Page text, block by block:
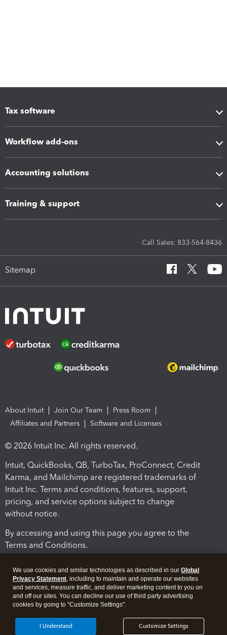
Tax software
Workflow add-ons
Accounting solutions
Training & support
Call Sales: 833-564-8436
Sitemap
About Intuit Join Our Team
Press Room
Affiliates and Partners
Software and Licenses
© 2026 Intuit Inc. All rights reserved.
Intuit, QuickBooks, QB, TurboTax, ProConnect, Credit
Karma, and Mailchimp are registered trademarks of
Intuit Inc. Terms and conditions, features, support,
pricing, and service options subject to change
without notice.
By accessing and using this page you agree to the
Terms and Conditions.
Legal Security
We use cookies and similar technologies as described in our Global
Privacy Statement, including to maintain and operate our websites
and services, measure traffic, and deliver marketing content to you on
and off our sites. You can decline our use of third party advertising
cookies by going to "Customize Settings".
Customize Settings
I Understand